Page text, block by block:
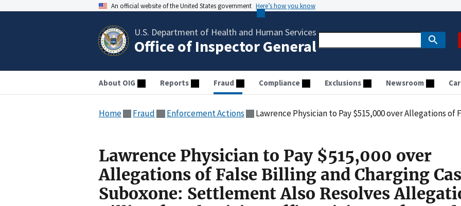
An official website of the United States government Here’s how you know
U.S. Department of Health and Human Services
Office of Inspector General
About OIG Reports Fraud Compliance Exclusions Newsroom
Home Fraud Enforcement Actions Lawrence Physician to Pay $515,000 over Allegations of False Billing and Charging Cash for Suboxone: Settlement Also Resolves
Lawrence Physician to Pay $515,000 over
Allegations of False Billing and Charging
Suboxone: Settlement Also Resolves